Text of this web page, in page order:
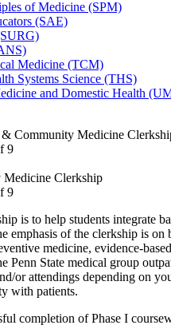
of Medicine (SPM)
(SAE)
Medicine (TCM)
Systems Science (THS)
and Domestic Health
Community Medicine
9
Clerkship
9
is to help students integrate
emphasis of the clerkship is
medicine, evidence-
Penn State medical group
or attendings depending on
with patients.
completion of Phase I